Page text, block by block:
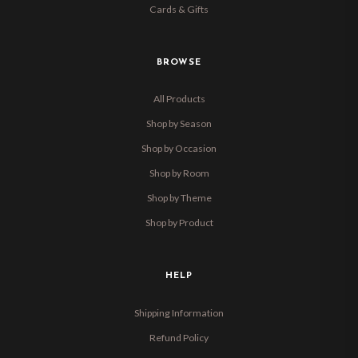
Cards & Gifts
BROWSE
All Products
Shop by Season
Shop by Occasion
Shop by Room
Shop by Theme
Shop by Product
HELP
Shipping Information
Refund Policy